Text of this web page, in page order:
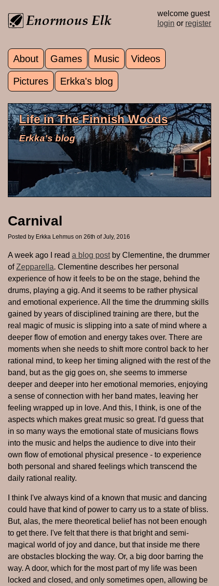
welcome guest
login or register
Main menu
About Games Music Videos
Pictures Erkka's blog
Life in The Finnish Woods
Erkka's blog
Carnival
Posted by Erkka Lehmus on 26th of July, 2016
A week ago I read a blog postby Clementine, the drummer
ofZepparella. Clementine describes her personal
experience of how it feels to be on the stage, behind the
drums, playing a gig. And it seems to be rather physical
and emotional experience. All the time the drumming skills
gained by years of disciplined training are there, but the
real magic of music is slipping into a sate of mind where a
deeper flow of emotion and energy takes over. There are
moments when she needs to shift more control back to her
rational mind, to keep her timing aligned with the rest of the
band, but as the gig goes on, she seems to immerse
deeper and deeper into her emotional memories, enjoying
a sense of connection with her band mates, leaving her
feeling wrapped up in love. And this, I think, is one of the
aspects which makes great music so great. I'd guess that
in so many ways the emotional state of musicians flows
into the music and helps the audience to dive into their
own flow of emotional physical presence - to experience
both personal and shared feelings which transcend the
daily rational reality.
I think I've always kind of a known that music and dancing
could have that kind of power to carry us to a state of bliss.
But, alas, the mere theoretical belief has not been enough
to get there. I've felt that there is that bright and semi-
magical world of joy and dance, but that inside me there
are obstacles blocking the way. Or, a big door barring the
way. A door, which for the most part of my life was been
locked and closed, and only sometimes open, allowing be